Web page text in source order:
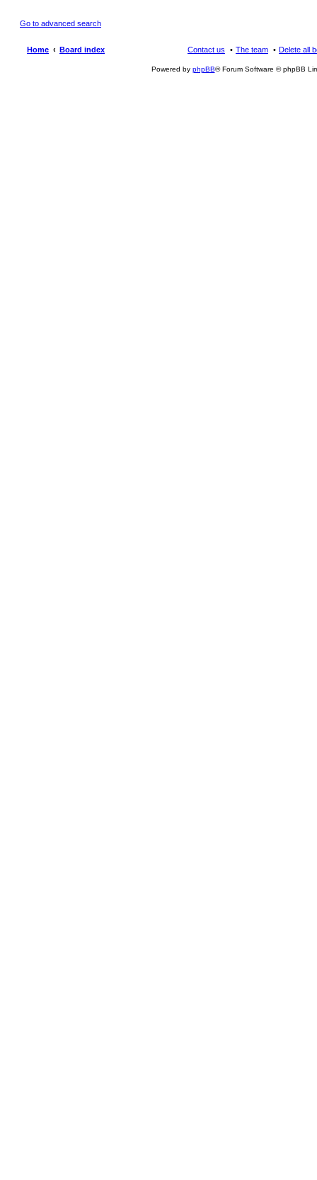
Go to advanced search
Home Board index Delete all
The team
Contact us
Powered by phpBB® Forum Software © phpBB